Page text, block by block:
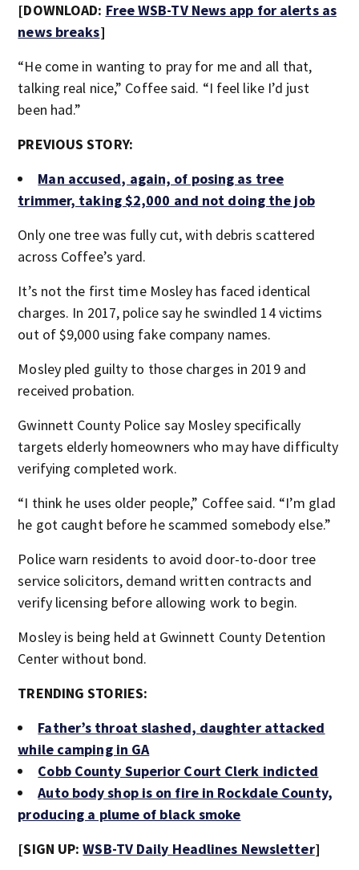
[DOWNLOAD: Free WSB-TV News app for alerts as
news breaks]
“He come in wanting to pray for me and all that,
talking real nice,” Coffee said. “I feel like I’d just
been had.”
PREVIOUS STORY:
Man accused, again, of posing as tree
trimmer, taking $2,000 and not doing the job
Only one tree was fully cut, with debris scattered
across Coffee’s yard.
It’s not the first time Mosley has faced identical
charges. In 2017, police say he swindled 14 victims
out of $9,000 using fake company names.
Mosley pled guilty to those charges in 2019 and
received probation.
Gwinnett County Police say Mosley specifically
targets elderly homeowners who may have difficulty
verifying completed work.
“I think he uses older people,” Coffee said. “I’m glad
he got caught before he scammed somebody else.”
Police warn residents to avoid door-to-door tree
service solicitors, demand written contracts and
verify licensing before allowing work to begin.
Mosley is being held at Gwinnett County Detention
Center without bond.
TRENDING STORIES:
Father’s throat slashed, daughter attacked
while camping in GA
Cobb County Superior Court Clerk indicted
Auto body shop is on fire in Rockdale County,
producing a plume of black smoke
[SIGN UP:WSB-TV Daily Headlines Newsletter]